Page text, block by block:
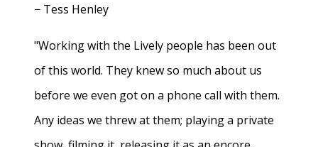
− Tess Henley
"Working with the Lively people has been out
of this world. They knew so much about us
before we even got on a phone call with them.
Any ideas we threw at them; playing a private